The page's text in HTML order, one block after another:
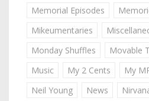
Memorial Episodes
Mikeumentaries
Monday Shuffles
Movable
Music
My 2 Cents
My
Neil Young
News